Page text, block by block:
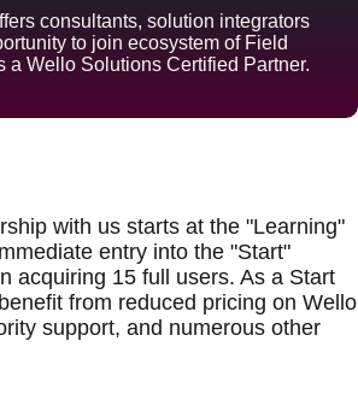
consultants, solution integrators
to join ecosystem of Field
a Wello Solutions Certified Partner.
with us starts at the "Learning"
entry into the "Start"
acquiring 15 full users. As a Start
from reduced pricing on Wello
support, and numerous other